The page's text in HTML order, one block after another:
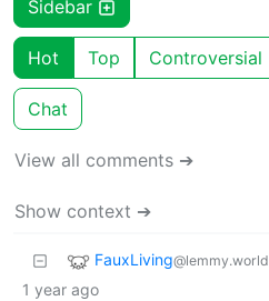
Sidebar
Hot Top Controversial
Chat
View all comments ➔
Show context ➔
FauxLiving@lemmy.world
1 year ago